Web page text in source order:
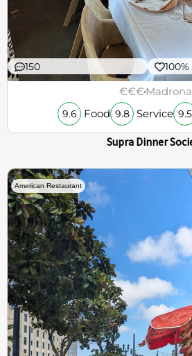
150 100%
€€€Madrona
9.6 Food 9.8 Service 9.5
Supra Dinner
American Restaurant